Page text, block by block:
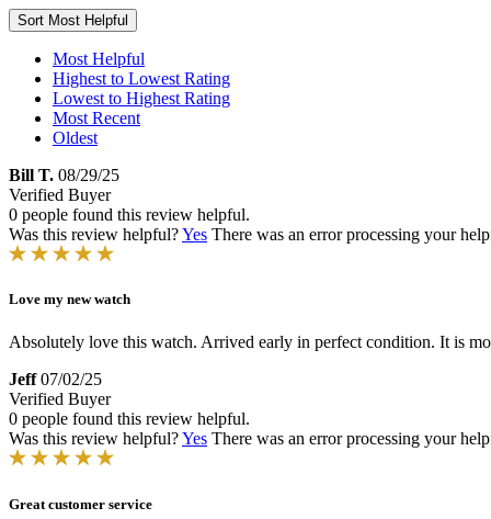
Sort Most Helpful
Most Helpful
Highest to Lowest Rating
Lowest to Highest Rating
Most Recent
Oldest
Bill T. 08/29/25
Verified Buyer
0 people found this review helpful.
Was this review helpful?Yes There was an error processing your
Love my new watch
Absolutely love this watch. Arrived early in perfect condition. It is
Jeff 07/02/25
Verified Buyer
0 people found this review helpful.
Was this review helpful?Yes There was an error processing your
Great customer service